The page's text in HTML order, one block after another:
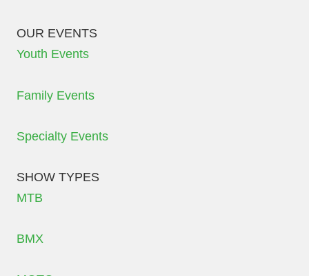
OUR EVENTS
Youth Events
Family Events
Specialty Events
SHOW TYPES
MTB
BMX